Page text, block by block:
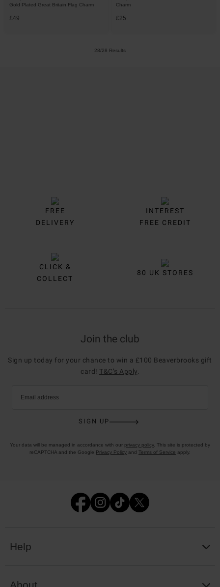
Gold Plated Great Britain Flag Charm
£49
Charm
£25
28/28 Results
FREE
DELIVERY
INTEREST
FREE CREDIT
CLICK &
COLLECT
80 UK STORES
Join the club
Sign up today for your chance to win a £100 Beaverbrooks gift
card! T&C’s Apply
Email address
SIGN UP
Your data will be managed in accordance with our privacy policy. This site is protected by
reCAPTCHA and the Google Privacy Policy and Terms of Service apply.
Help
About